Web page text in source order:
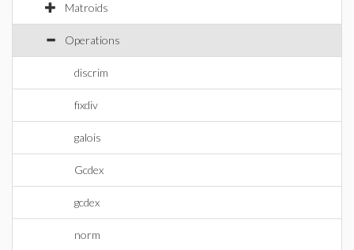
Matroids
Operations
discrim
fixdiv
galois
Gcdex
gcdex
norm